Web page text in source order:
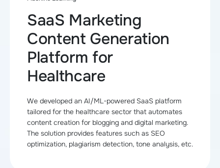
SaaS Marketing
Content Generation
Platform for
Healthcare
We developed an AI/ML-powered SaaS platform
tailored for the healthcare sector that automates
content creation for blogging and digital marketing.
The solution provides features such as SEO
optimization, plagiarism detection, tone analysis, etc.